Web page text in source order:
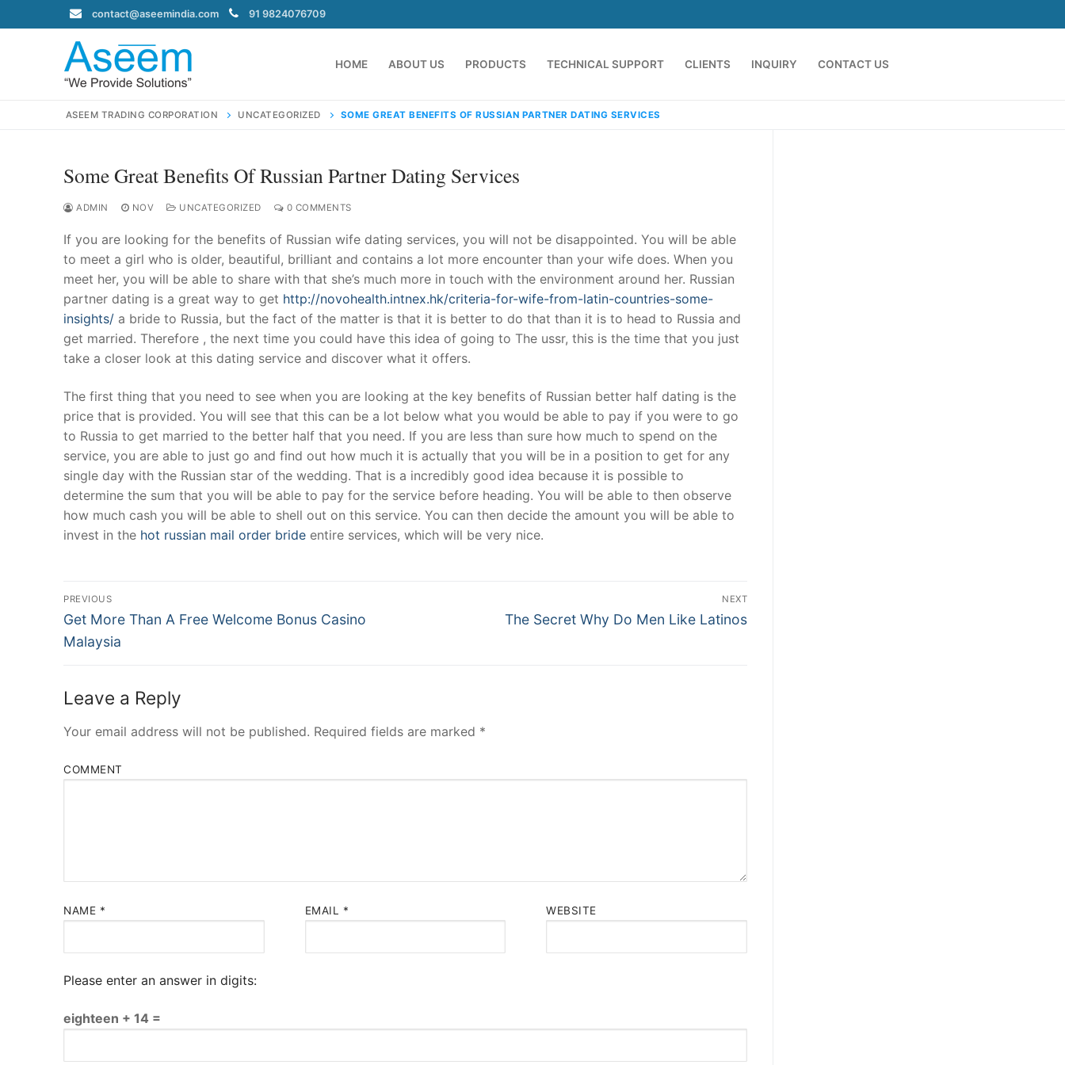
to
contact@aseemindia.com 91 9824076709
HOME ABOUT US PRODUCTS TECHNICAL SUPPORT CLIENTS INQUIRY CONTACT US
Search
contact@aseemindia.com 91 9824076709
Home
About Us
Products
Technical Support
Clients
inquiry
Contact Us
ASEEM TRADING CORPORATION UNCATEGORIZED SOME GREAT BENEFITS OF RUSSIAN PARTNER DATING SERVICES
Some Great Benefits Of Russian Partner Dating Services
ADMIN NOV UNCATEGORIZED 0 COMMENTS
If you are looking for the benefits of Russian wife dating services, you will not be disappointed. You will be able
to meet a girl who is older, beautiful, brilliant and contains a lot more encounter than your wife does. When you
meet her, you will be able to share with that she’s much more in touch with the environment around her. Russian
partner dating is a great way to get http://novohealth.intnex.hk/criteria-for-wife-from-latin-countries-some-
insights/ a bride to Russia, but the fact of the matter is that it is better to do that than it is to head to Russia and
get married. Therefore , the next time you could have this idea of going to The ussr, this is the time that you just
take a closer look at this dating service and discover what it offers.
The first thing that you need to see when you are looking at the key benefits of Russian better half dating is the
price that is provided. You will see that this can be a lot below what you would be able to pay if you were to go
to Russia to get married to the better half that you need. If you are less than sure how much to spend on the
service, you are able to just go and find out how much it is actually that you will be in a position to get for any
single day with the Russian star of the wedding. That is a incredibly good idea because it is possible to
determine the sum that you will be able to pay for the service before heading. You will be able to then observe
how much cash you will be able to shell out on this service. You can then decide the amount you will be able to
invest in the hot russian mail order bride entire services, which will be very nice.
Post
Navigation
PREVIOUS
Previous
post:
Get More Than A Free Welcome Bonus Casino
Malaysia
NEXT
Next
The Secret Why Do Men Like Latinos
Leave a Reply
Your email address will not be published. Required fields are marked *
COMMENT
NAME * EMAIL * WEBSITE
Please enter an answer in digits:
eighteen + 14 =